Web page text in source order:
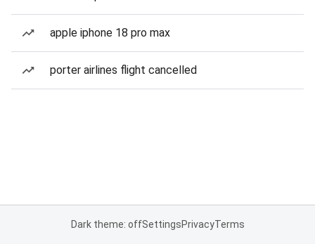
apple iphone 18 pro max
porter airlines flight cancelled
Dark theme: offSettingsPrivacyTerms